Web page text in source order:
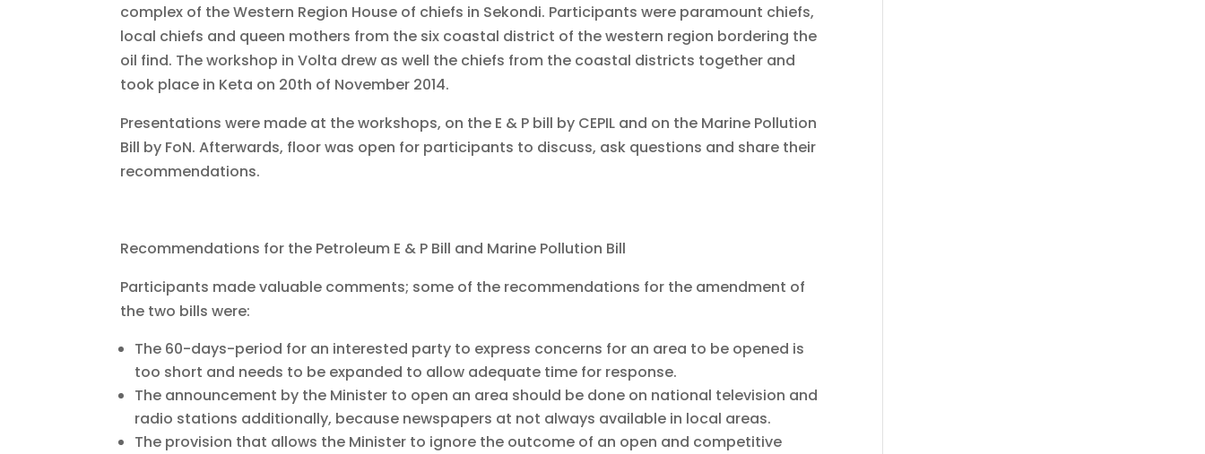
complex of the Western Region House of chiefs in Sekondi. Participants were paramount chiefs,
local chiefs and queen mothers from the six coastal district of the western region bordering the
oil find. The workshop in Volta drew as well the chiefs from the coastal districts together and
took place in Keta on 20th of November 2014.
Presentations were made at the workshops, on the E & P bill by CEPIL and on the Marine Pollution
Bill by FoN. Afterwards, floor was open for participants to discuss, ask questions and share their
recommendations.
Recommendations for the Petroleum E & P Bill and Marine Pollution Bill
Participants made valuable comments; some of the recommendations for the amendment of
the two bills were:
The 60-days-period for an interested party to express concerns for an area to be opened is
too short and needs to be expanded to allow adequate time for response.
The announcement by the Minister to open an area should be done on national television and
radio stations additionally, because newspapers at not always available in local areas.
The provision that allows the Minister to ignore the outcome of an open and competitive